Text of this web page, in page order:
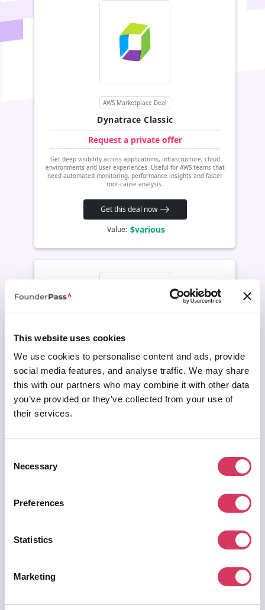
This website uses cookies
We use cookies to personalise content and ads, provide
social media features, and analyse traffic. We may share
this with our partners who may combine it with other data
you’ve provided or they’ve collected from your use of
their services.
Selection
Necessary
Preferences
Statistics
Marketing
AWS Marketplace Deal
Dynatrace Classic
Request a private offer
Get deep visibility across applications, infrastructure, cloud
environments and user experiences. Useful for AWS teams that
need automated monitoring, performance insights and faster
root-cause analysis.
Get this deal now
Value: $various
AWS Marketplace Deal
Dataiku
projects across teams. Useful for founders turning company data